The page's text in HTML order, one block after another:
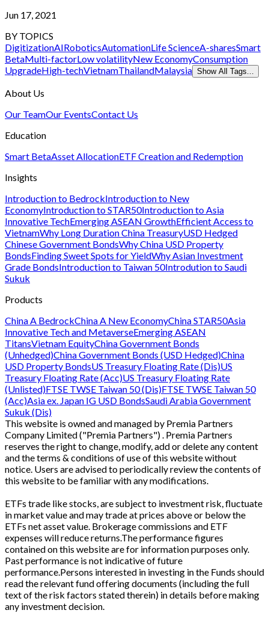
Jun 17, 2021
BY TOPICS
DigitizationAIRoboticsAutomationLife ScienceA-sharesSmart
BetaMulti-factorLow volatilityNew EconomyConsumption
UpgradeHigh-techVietnamThailandMalaysia Show All Tags...
About Us
Our TeamOur EventsContact Us
Education
Smart BetaAsset AllocationETF Creation and Redemption
Insights
Introduction to BedrockIntroduction to New
EconomyIntroduction to STAR50Introduction to Asia
Innovative TechEmerging ASEAN GrowthEfficient Access to
VietnamWhy Long Duration China TreasuryUSD Hedged
Chinese Government BondsWhy China USD Property
BondsFinding Sweet Spots for YieldWhy Asian Investment
Grade BondsIntroduction to Taiwan 50Introdution to Saudi
Sukuk
Products
China A BedrockChina A New EconomyChina STAR50Asia
Innovative Tech and MetaverseEmerging ASEAN
TitansVietnam EquityChina Government Bonds
(Unhedged)China Government Bonds (USD Hedged)China
USD Property BondsUS Treasury Floating Rate (Dis)US
Treasury Floating Rate (Acc)US Treasury Floating Rate
(Unlisted)FTSE TWSE Taiwan 50 (Dis)FTSE TWSE Taiwan 50
(Acc)Asia ex. Japan IG USD BondsSaudi Arabia Government
Sukuk (Dis)
This website is owned and managed by Premia Partners
Company Limited ("Premia Partners") . Premia Partners
reserves the right to change, modify, add or delete any content
and the terms & conditions of use of this website without
notice. Users are advised to periodically review the contents of
this website to be familiar with any modifications.
ETFs trade like stocks, are subject to investment risk, fluctuate
in market value and may trade at prices above or below the
ETFs net asset value. Brokerage commissions and ETF
expenses will reduce returns.The performance figures
contained on this website are for information purposes only.
Past performance is not indicative of future
performance.Persons interested in investing in the Funds should
read the relevant fund offering documents (including the full
text of the risk factors stated therein) in details before making
any investment decision.